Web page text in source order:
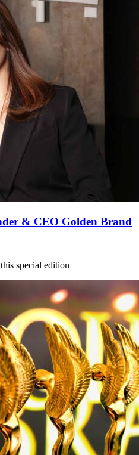
& CEO Golden Brand
special edition